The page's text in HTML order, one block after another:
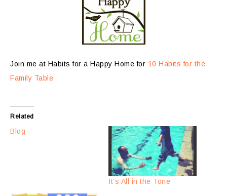
Join me at Habits for a Happy Home for 10 Habits for the
Family Table
Related
Blog
It’s All in the Tone